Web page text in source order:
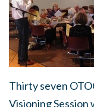
Thirty seven
Visioning